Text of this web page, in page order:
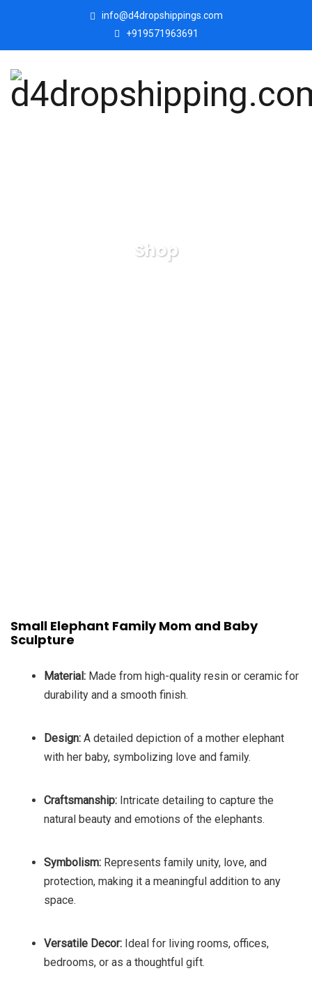
info@d4dropshippings.com
+919571963691
Shop
Small Elephant Family Mom and Baby
Sculpture
Material: Made from high-quality resin or ceramic for
durability and a smooth finish.
Design: A detailed depiction of a mother elephant
with her baby, symbolizing love and family.
Craftsmanship: Intricate detailing to capture the
natural beauty and emotions of the elephants.
Symbolism: Represents family unity, love, and
protection, making it a meaningful addition to any
space.
Versatile Decor: Ideal for living rooms, offices,
bedrooms, or as a thoughtful gift.